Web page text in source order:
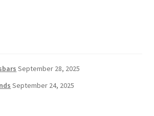
September 28, 2025
September 24, 2025